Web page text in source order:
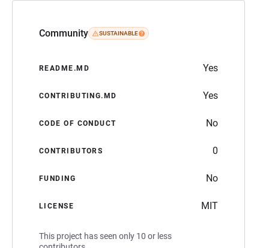
Community SUSTAINABLE
README.MD Yes
CONTRIBUTING.MD Yes
CODE OF CONDUCT No
CONTRIBUTORS 0
FUNDING No
LICENSE MIT
This project has seen only 10 or less